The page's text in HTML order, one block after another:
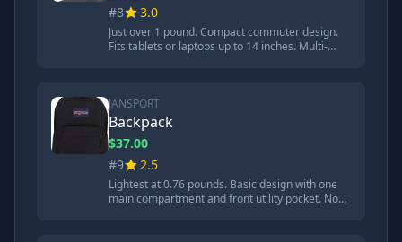
#8
3.0
Just over 1 pound. Compact commuter design.
Fits tablets or laptops up to 14 inches. Multi-
test.
JANSPORT
Backpack
$37.00
#9
2.5
Lightest at 0.76 pounds. Basic design with one
main compartment and front utility pocket. No